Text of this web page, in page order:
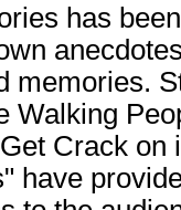
has
memories.
Walking
Crack on
have